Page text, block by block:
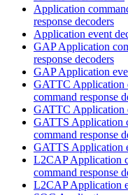
Application
response decoders
Application event
GAP Application
response decoders
GAP Application
GATTC Application
command response
GATTC Application
GATTS Application
command response
GATTS Application
L2CAP Application
command response
L2CAP Application